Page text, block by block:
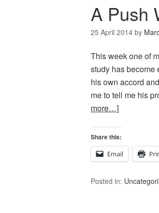
A Push
25 April 2014 by
This week one of
study has become
his own accord
me to tell me his
more…]
Share this:
Email
Posted in: